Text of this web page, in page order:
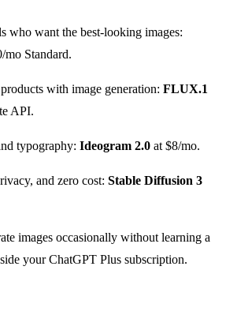
who want the best-looking images:
mo Standard.
with image generation: FLUX.1
API.
typography: Ideogram 2.0 at $8/mo.
and zero cost: Stable Diffusion 3
images occasionally without learning a
your ChatGPT Plus subscription.